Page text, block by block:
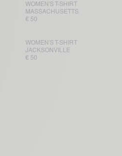
WOMEN'S T-SHIRT
MASSACHUSETTS
€ 50
WOMEN'S T-SHIRT
JACKSONVILLE
€ 50